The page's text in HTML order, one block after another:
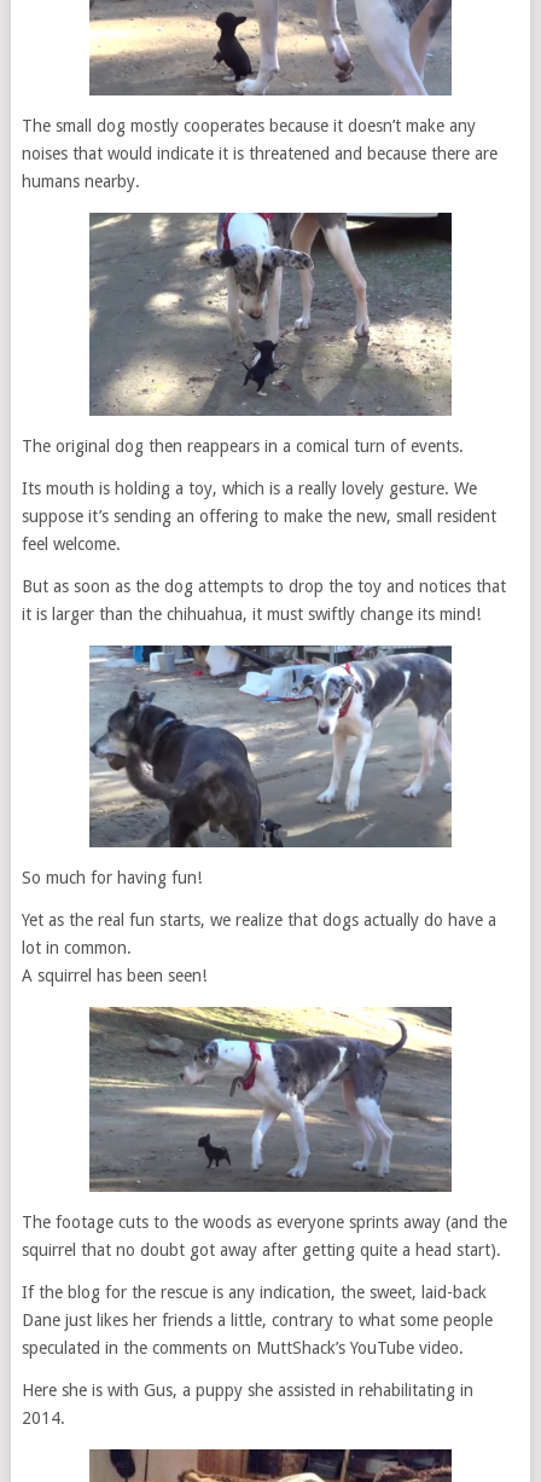
The small dog mostly cooperates because it doesn’t make any
noises that would indicate it is threatened and because there are
humans nearby.
The original dog then reappears in a comical turn of events.
Its mouth is holding a toy, which is a really lovely gesture. We
suppose it’s sending an offering to make the new, small resident
feel welcome.
But as soon as the dog attempts to drop the toy and notices that
it is larger than the chihuahua, it must swiftly change its mind!
So much for having fun!
Yet as the real fun starts, we realize that dogs actually do have a
lot in common.
A squirrel has been seen!
The footage cuts to the woods as everyone sprints away (and the
squirrel that no doubt got away after getting quite a head start).
If the blog for the rescue is any indication, the sweet, laid-back
Dane just likes her friends a little, contrary to what some people
speculated in the comments on MuttShack’s YouTube video.
Here she is with Gus, a puppy she assisted in rehabilitating in
2014.